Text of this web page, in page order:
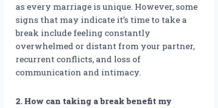
as every marriage is unique. However, some
signs that may indicate it’s time to take a
break include feeling constantly
overwhelmed or distant from your partner,
recurrent conflicts, and loss of
communication and intimacy.
2. How can taking a break benefit my